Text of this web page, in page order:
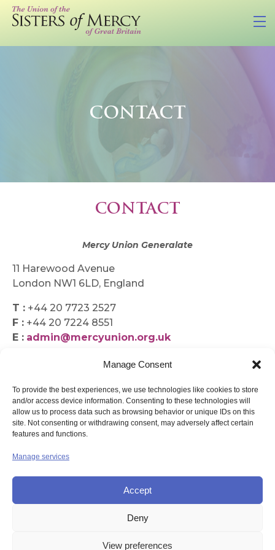
Manage Consent
To provide the best experiences, we use technologies like cookies to store
and/or access device information. Consenting to these technologies will
allow us to process data such as browsing behavior or unique IDs on this
site. Not consenting or withdrawing consent, may adversely affect certain
features and functions.
Manage services
Accept
Deny
View preferences
CONTACT
CONTACT
Mercy Union Generalate
11 Harewood Avenue
London NW1 6LD, England
T : +44 20 7723 2527
F : +44 20 7224 8551
E : admin@mercyunion.org.uk